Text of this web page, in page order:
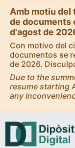
Amb motiu del
de documents
d'agost de
Con motivo del
documentos se
de 2026.
Due to the
resume starting
any